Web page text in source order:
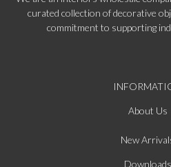
curated collection of decorative
commitment to supporting
About Us
New
Downloads